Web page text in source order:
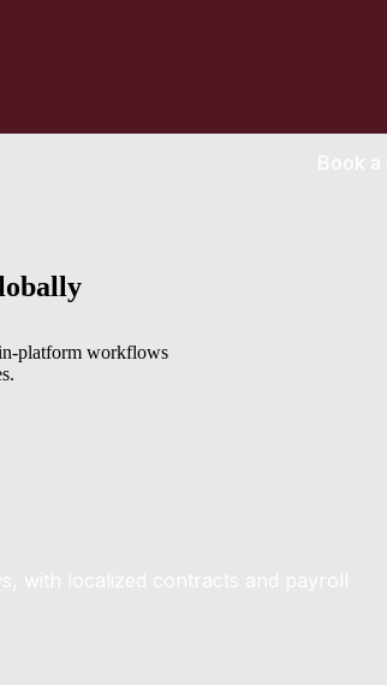
Book a
platform workflows
with localized contracts and payroll